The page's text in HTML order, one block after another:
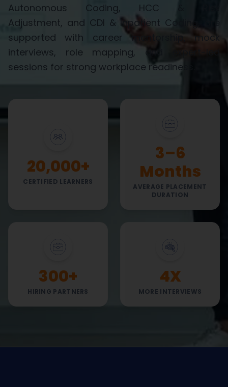
Autonomous Coding, HCC & Risk
Adjustment, and CDI & Inpatient Coding
supported with career mentorship, mock
interviews, role mapping, and expert-led
sessions for strong workplace readiness.
20,000+
CERTIFIED LEARNERS
3–6
Months
AVERAGE PLACEMENT
DURATION
300+
HIRING PARTNERS
4X
MORE INTERVIEWS